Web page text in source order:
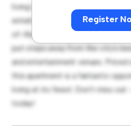
Register
living space. The open-concept
entertaining, and the sleek
of-the-line appliances. With its
just steps away from the city's
and entertainment venues. Priced
this apartment is a fantastic
living at its finest. Don't miss out
today!